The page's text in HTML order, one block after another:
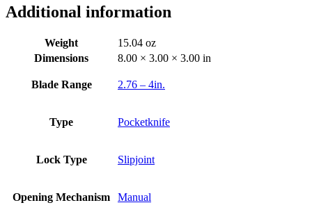
Additional information
Weight
15.04 oz
Dimensions
8.00 × 3.00 × 3.00 in
Blade Range 2.76 – 4in.
Type Pocketknife
Lock Type Slipjoint
Opening Mechanism Manual